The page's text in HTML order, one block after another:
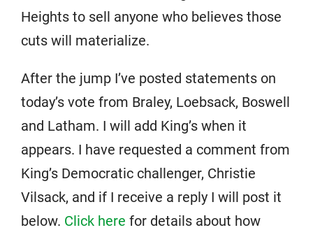
Heights to sell anyone who believes those
cuts will materialize.
After the jump I’ve posted statements on
today’s vote from Braley, Loebsack, Boswell
and Latham. I will add King’s when it
appears. I have requested a comment from
King’s Democratic challenger, Christie
Vilsack, and if I receive a reply I will post it
below. Click here for details about how